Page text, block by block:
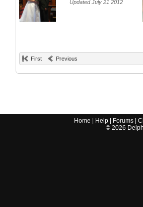
Updated July 21 2012
First Previous
Home Help Forums |
© 2026